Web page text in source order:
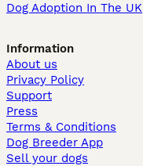
Dog Adoption In The UK
Information
About us
Privacy Policy
Support
Press
Terms & Conditions
Dog Breeder App
Sell your dogs